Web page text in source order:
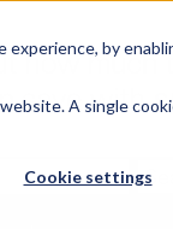
by
A single
Cookie settings